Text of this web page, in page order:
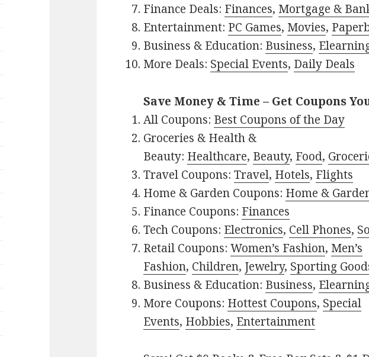
Finance Deals: Finances, Mortgage &
Entertainment: PC Games, Movies,
Business & Education: Business,
More Deals: Special Events, Daily Deals
Save Money & Time – Get Coupons
All Coupons: Best Coupons of the Day
Groceries & Health &
Beauty: Healthcare, Beauty, Food,
Travel Coupons:Travel, Hotels, Flights
Home & Garden Coupons: Home &
Finance Coupons: Finances
Tech Coupons: Electronics, Cell Phones,
Retail Coupons:Women’s Fashion, Men’s
Fashion, Children, Jewelry, Sporting
Business & Education: Business,
More Coupons: Hottest Coupons, Special
Events, Hobbies, Entertainment